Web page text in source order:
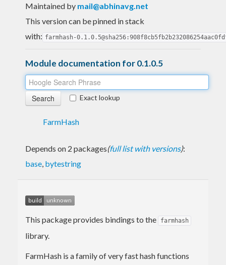
Maintained by mail@abhinavg.net
This version can be pinned in stack
with: farmhash-
Module documentation for 0.1.0.5
Exact lookup
FarmHash
Depends on 2 packages(full list with versions):
base, bytestring
This package provides bindings to the farmhash
library.
FarmHash is a family of very fast hash functions